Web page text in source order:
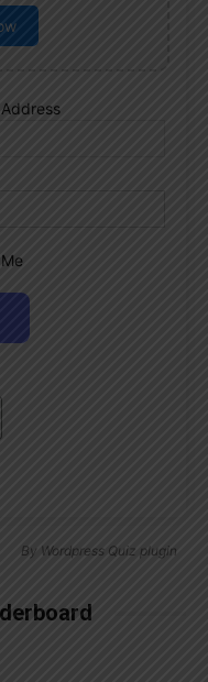
By Wordpress Quiz plugin